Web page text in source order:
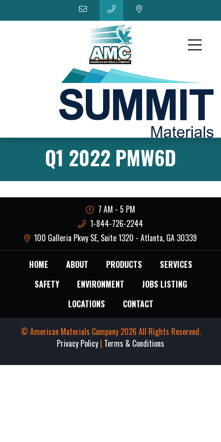
Q1 2022 PMW6D
7 AM - 5 PM
1-844-726-2244
100 Galleria Pkwy SE, Suite 1320 - Atlanta, GA 30339
HOME ABOUT PRODUCTS
SERVICES
SAFETY
ENVIRONMENT
JOBS LISTING
LOCATIONS
CONTACT
© American Materials Company 2026 All Rights Reserved.
Privacy Policy | Terms & Conditions